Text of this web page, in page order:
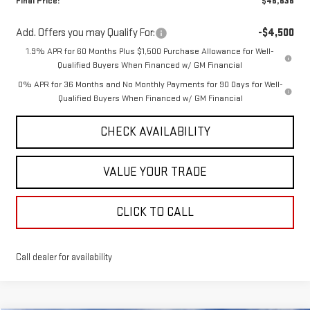
Add. Offers you may Qualify For: -$4,500
1.9% APR for 60 Months Plus $1,500 Purchase Allowance for Well-
Qualified Buyers When Financed w/ GM Financial
0% APR for 36 Months and No Monthly Payments for 90 Days for Well-
Qualified Buyers When Financed w/ GM Financial
CHECK AVAILABILITY
VALUE YOUR TRADE
CLICK TO CALL
Call dealer for availability